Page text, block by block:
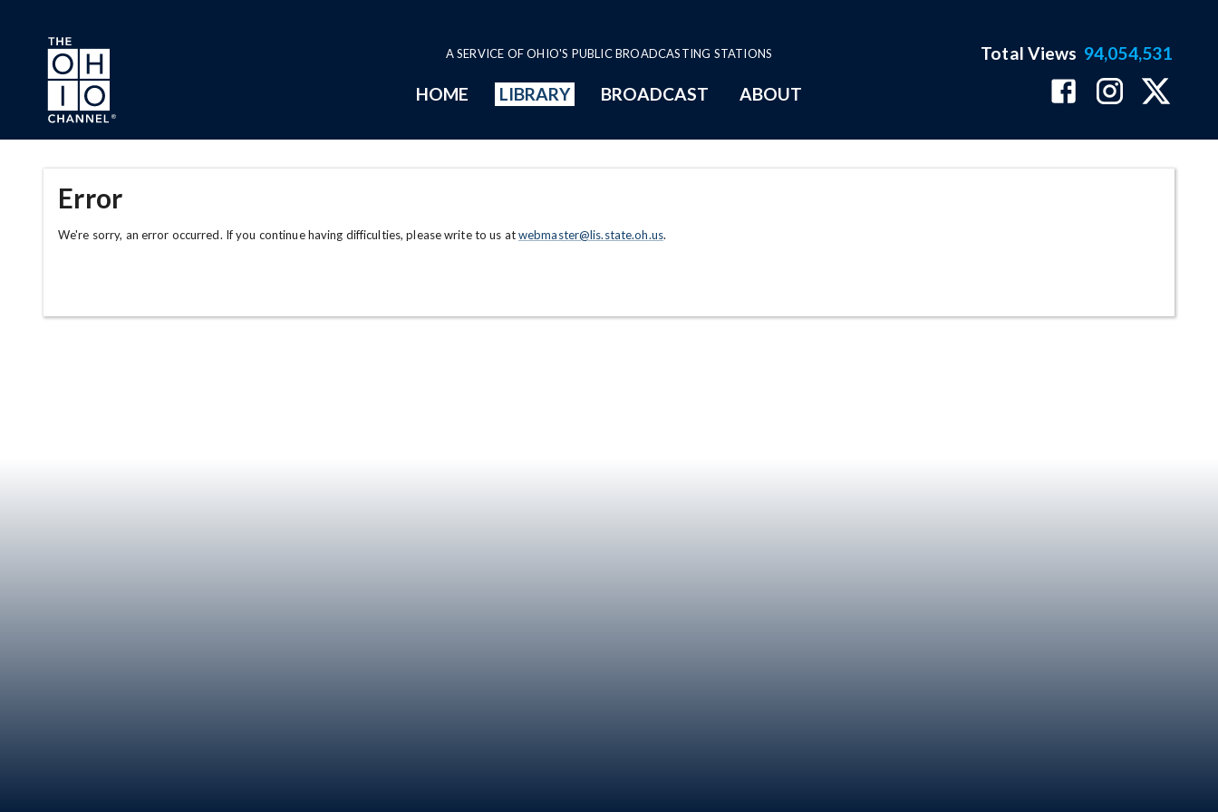
Skip to main content
A SERVICE OF OHIO'S PUBLIC BROADCASTING STATIONS
HOME LIBRARY BROADCAST ABOUT
Total Views 94,054,531
Error
We're sorry, an error occurred. If you continue having difficulties, please write to us atwebmaster@lis.state.oh.us.